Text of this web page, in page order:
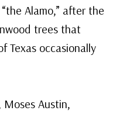
Alamo,” after the
trees that
Texas occasionally
Moses Austin,